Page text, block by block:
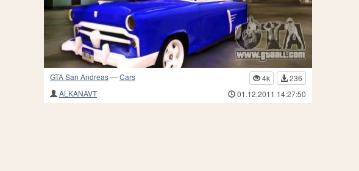
GTA San Andreas—Cars 4k
236
ALKANAVT
01.12.2011 14:27:50